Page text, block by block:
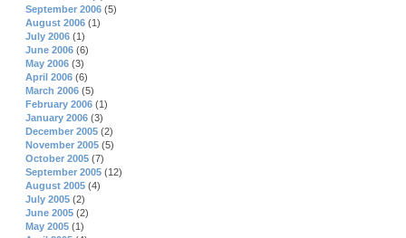
September 2006 (5)
August 2006 (1)
July 2006 (1)
June 2006 (6)
May 2006 (3)
April 2006 (6)
March 2006 (5)
February 2006 (1)
January 2006 (3)
December 2005 (2)
November 2005 (5)
October 2005 (7)
September 2005 (12)
August 2005 (4)
July 2005 (2)
June 2005 (2)
May 2005 (1)